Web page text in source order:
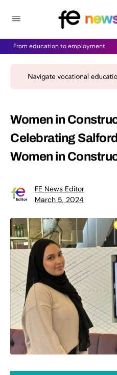
From education to employment
Women in
Celebrating
Women in
FE News Editor
March 5, 2024